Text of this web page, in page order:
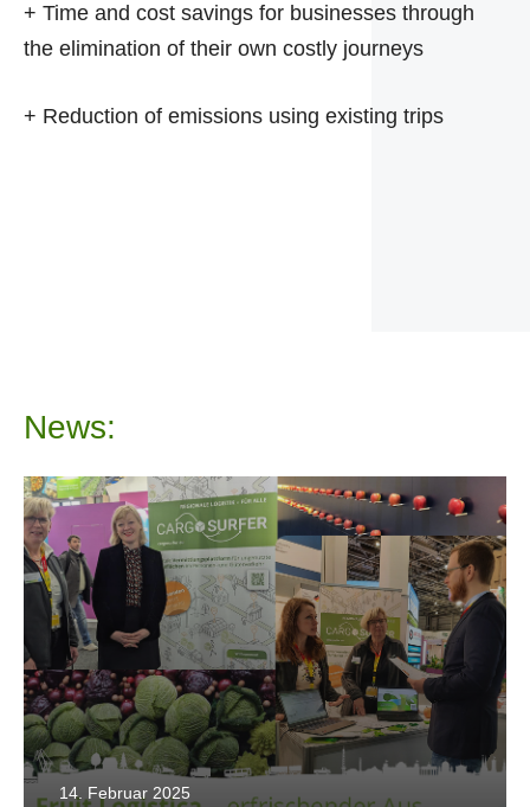
+ Time and cost savings for businesses through
the elimination of their own costly journeys
+ Reduction of emissions using existing trips
News:
14. Februar 2025